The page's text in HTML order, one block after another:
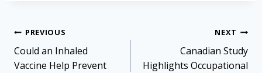
Post
navigation
PREVIOUS
Could an Inhaled
Vaccine Help Prevent
NEXT
Canadian Study
Highlights Occupational